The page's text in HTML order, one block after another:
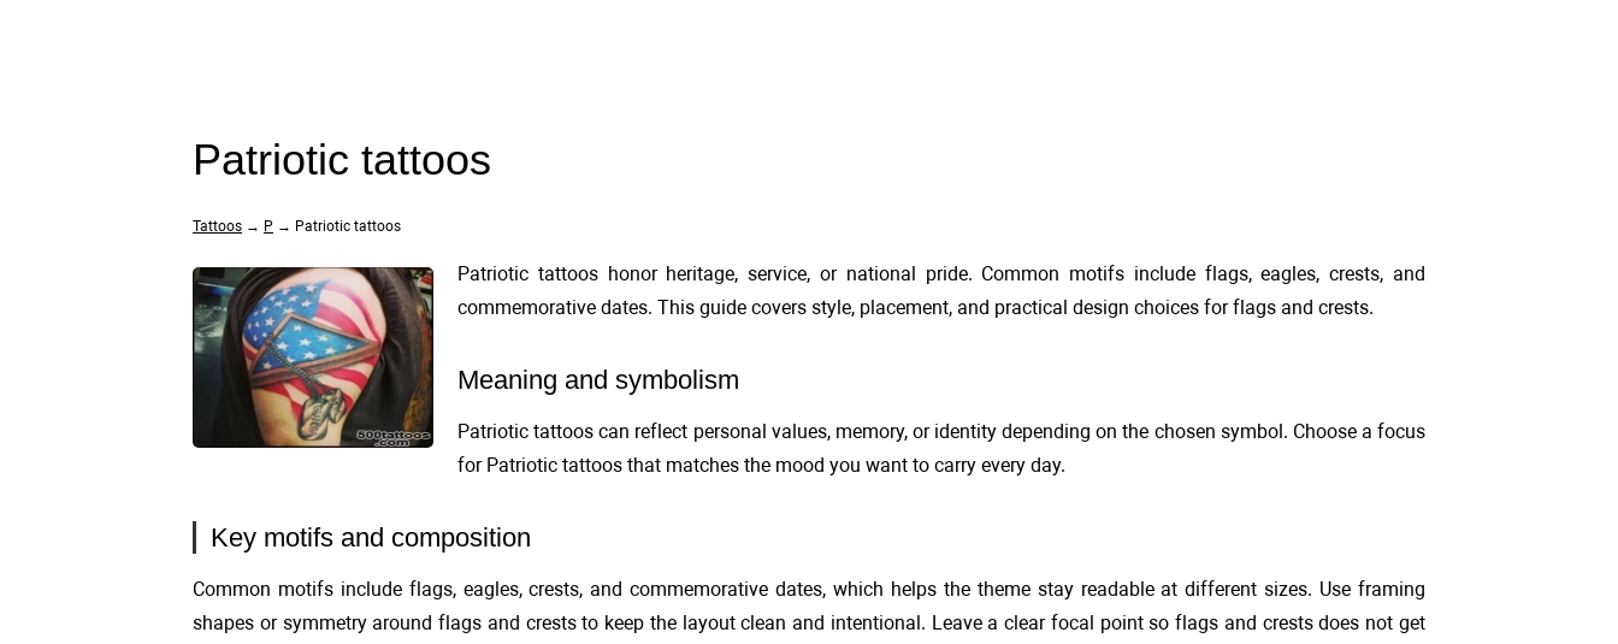
Patriotic tattoos
Tattoos → P → Patriotic tattoos
Patriotic tattoos honor heritage, service, or national pride. Common motifs include flags, eagles, crests, and
commemorative dates. This guide covers style, placement, and practical design choices for flags and crests.
Meaning and symbolism
Patriotic tattoos can reflect personal values, memory, or identity depending on the chosen symbol. Choose a focus
for Patriotic tattoos that matches the mood you want to carry every day.
Key motifs and composition
Common motifs include flags, eagles, crests, and commemorative dates, which helps the theme stay readable at different sizes. Use framing
shapes or symmetry around flags and crests to keep the layout clean and intentional. Leave a clear focal point so flags and crests does not get